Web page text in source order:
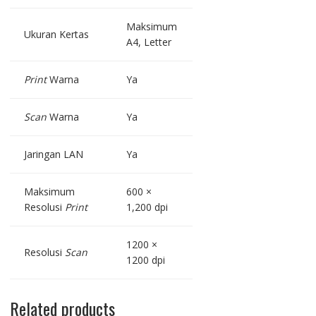
Ukuran Kertas
Maksimum
A4, Letter
PrintWarna Ya
ScanWarna Ya
Jaringan LAN Ya
Maksimum
Resolusi Print
600 ×
1,200 dpi
Resolusi Scan
1200 ×
1200 dpi
Related products